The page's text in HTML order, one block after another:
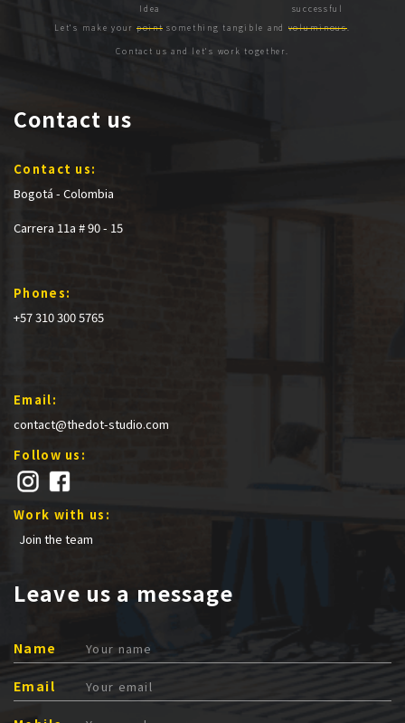
Let's make your point something tangible and voluminous.
Contact us and let's work together.
Contact us
Contact us:
Bogotá - Colombia
Carrera 11a # 90 - 15
Phones:
+57 310 300 5765
Email:
contact@thedot-studio.com
Follow us:
Work with us:
Join the team
Leave us a message
Name
Email